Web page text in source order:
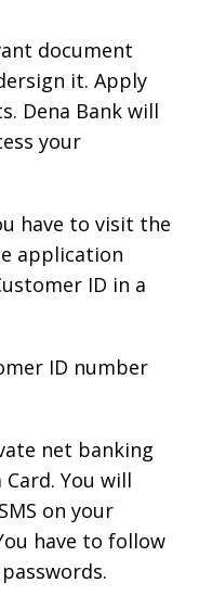
document
it. Apply
Dena Bank will
your
have to visit the
application
ID in a
ID number
net banking
You will
on your
have to follow